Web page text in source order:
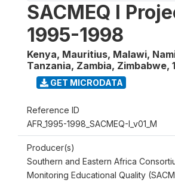
SACMEQ I
1995-1998
Kenya, Mauritius, Malawi,
Tanzania, Zambia, Zimbabwe,
GET MICRODATA
Reference ID
AFR_1995-1998_SACMEQ-I_v01_M
Producer(s)
Southern and Eastern Africa
Monitoring Educational Quality